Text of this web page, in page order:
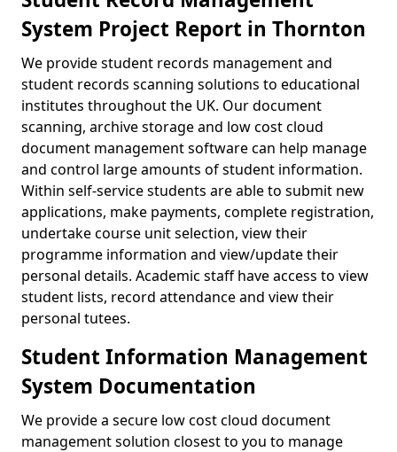
System Project Report in Thornton
We provide student records management and
student records scanning solutions to educational
institutes throughout the UK. Our document
scanning, archive storage and low cost cloud
document management software can help manage
and control large amounts of student information.
Within self-service students are able to submit new
applications, make payments, complete registration,
undertake course unit selection, view their
programme information and view/update their
personal details. Academic staff have access to view
student lists, record attendance and view their
personal tutees.
Student Information Management
System Documentation
We provide a secure low cost cloud document
management solution closest to you to manage